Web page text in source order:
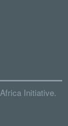
Initiative.